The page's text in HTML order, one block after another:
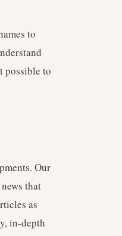
to
possible to
Our
that
as
in-depth